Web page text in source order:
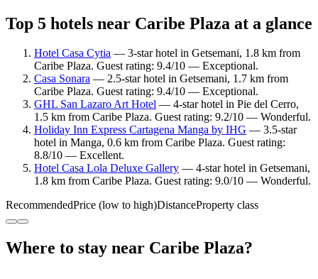
Top 5 hotels near Caribe Plaza at a glance
Hotel Casa Cytia — 3-star hotel in Getsemani, 1.8 km from
Caribe Plaza. Guest rating: 9.4/10 — Exceptional.
Casa Sonara — 2.5-star hotel in Getsemani, 1.7 km from
Caribe Plaza. Guest rating: 9.4/10 — Exceptional.
GHL San Lazaro Art Hotel — 4-star hotel in Pie del Cerro,
1.5 km from Caribe Plaza. Guest rating: 9.2/10 — Wonderful.
Holiday Inn Express Cartagena Manga by IHG — 3.5-star
hotel in Manga, 0.6 km from Caribe Plaza. Guest rating:
8.8/10 — Excellent.
Hotel Casa Lola Deluxe Gallery — 4-star hotel in Getsemani,
1.8 km from Caribe Plaza. Guest rating: 9.0/10 — Wonderful.
RecommendedPrice (low to high)DistanceProperty class
Where to stay near Caribe Plaza?